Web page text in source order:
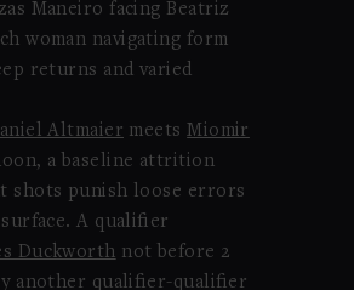
Maneiro facing Beatriz
woman navigating form
returns and varied
Altmaier meetsMiomir
a baseline attrition
shots punish loose errors
A qualifier
Duckworth not before 2
another qualifier-qualifier